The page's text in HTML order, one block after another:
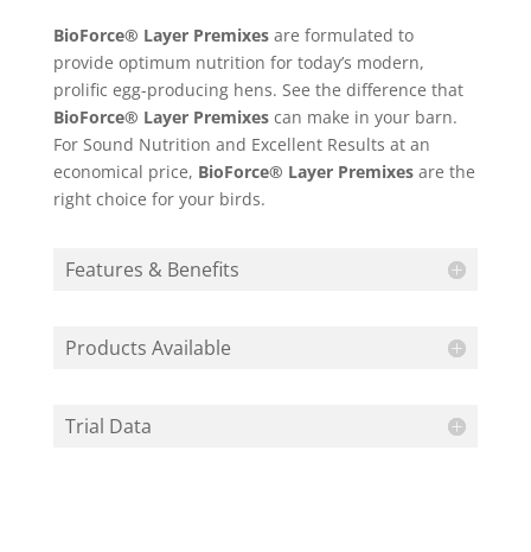
BioForce® Layer Premixesare formulated to
provide optimum nutrition for today’s modern,
prolific egg-producing hens. See the difference that
BioForce® Layer Premixescan make in your barn.
For Sound Nutrition and Excellent Results at an
economical price, BioForce® Layer Premixesare the
right choice for your birds.
Features & Benefits
Products Available
Trial Data